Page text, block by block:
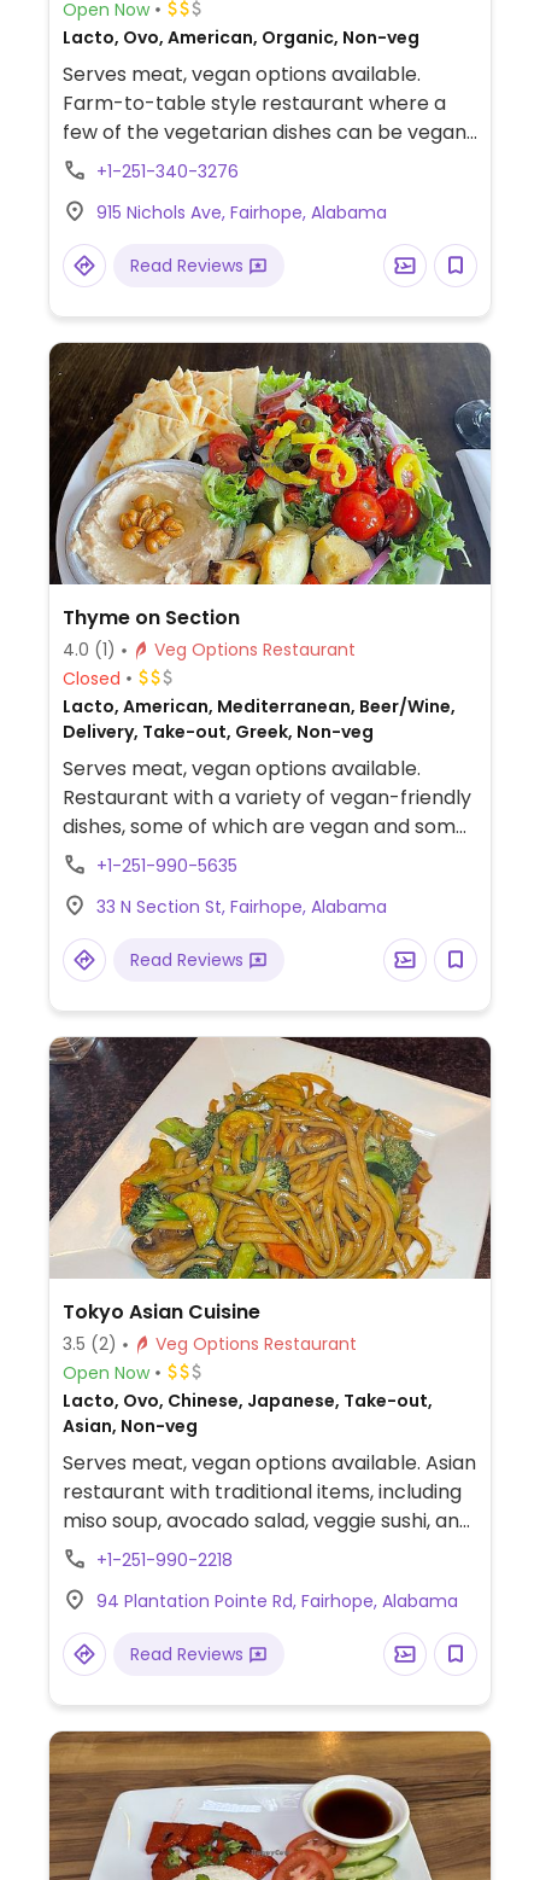
Open Now
Lacto, Ovo, American, Organic, Non-veg
Serves meat, vegan options available.
Farm-to-table style restaurant where a
few of the vegetarian dishes can be vegan
by ordering without cheese. Choices
combination of fire roasted tomatoes,
mushrooms, and pickled onions. Vegan-
friendly sides include potatoes, fried
grilled broccoli with salsa verde.
+1-251-340-3276
915 Nichols Ave, Fairhope, Alabama
Read Reviews
Thyme on Section
4.0 (1)
Veg Options Restaurant
Closed
Lacto, American, Mediterranean, Beer/Wine,
Delivery, Take-out, Greek, Non-veg
Serves meat, vegan options available.
Restaurant with a variety of vegan-friendly
dishes, some of which are vegan and some
of which can be made vegan upon request,
(specify no cheese), and Greek salad
(specify no cheese).
+1-251-990-5635
33 N Section St, Fairhope, Alabama
Read Reviews
Tokyo Asian Cuisine
3.5 (2)
Veg Options Restaurant
Open Now
Lacto, Ovo, Chinese, Japanese, Take-out,
Asian, Non-veg
Serves meat, vegan options available. Asian
restaurant with traditional items, including
miso soup, avocado salad, veggie sushi, and
vegetable yakisoba or yakiudon.
+1-251-990-2218
94 Plantation Pointe Rd, Fairhope, Alabama
Read Reviews